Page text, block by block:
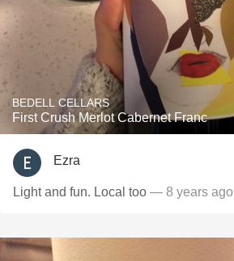
BEDELL CELLARS
First Crush Merlot Cabernet Franc
Ezra
Light and fun. Local too — 8 years ago